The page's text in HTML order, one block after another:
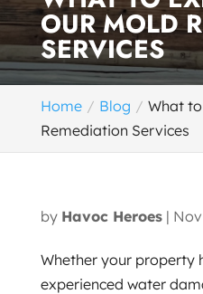
OUR MOLD
SERVICES
Home Blog
What
Remediation Services
by Havoc Heroes|
Whether your property
experienced water